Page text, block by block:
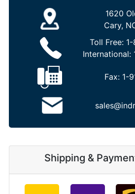
1620
Cary,
Toll Free:
International:
Fax: 1-
Shipping &